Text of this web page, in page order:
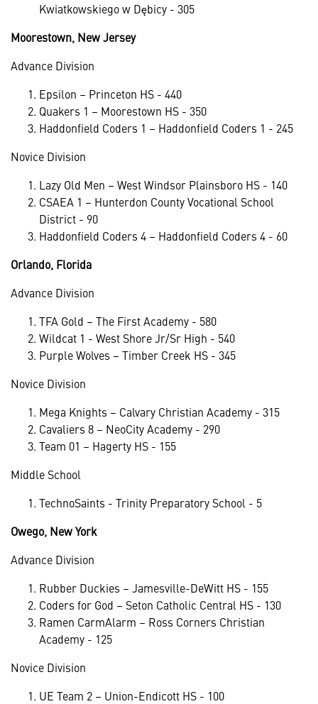
Kwiatkowskiego w Dębicy - 305
Moorestown, New Jersey
Advance Division
Epsilon – Princeton HS - 440
Quakers 1 – Moorestown HS - 350
Haddonfield Coders 1 – Haddonfield Coders 1 - 245
Novice Division
Lazy Old Men – West Windsor Plainsboro HS - 140
CSAEA 1 – Hunterdon County Vocational School
District - 90
Haddonfield Coders 4 – Haddonfield Coders 4 - 60
Orlando, Florida
Advance Division
TFA Gold – The First Academy - 580
Wildcat 1 - West Shore Jr/Sr High - 540
Purple Wolves – Timber Creek HS - 345
Novice Division
Mega Knights – Calvary Christian Academy - 315
Cavaliers 8 – NeoCity Academy - 290
Team 01 – Hagerty HS - 155
Middle School
TechnoSaints - Trinity Preparatory School - 5
Owego, New York
Advance Division
Rubber Duckies – Jamesville-DeWitt HS - 155
Coders for God – Seton Catholic Central HS - 130
Ramen CarmAlarm – Ross Corners Christian
Academy - 125
Novice Division
UE Team 2 – Union-Endicott HS - 100